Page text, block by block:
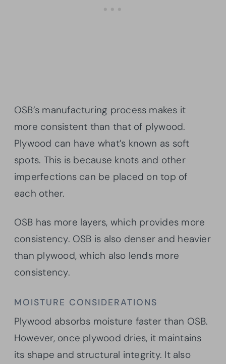
OSB’s manufacturing process makes it
more consistent than that of plywood.
Plywood can have what’s known as soft
spots. This is because knots and other
imperfections can be placed on top of
each other.
OSB has more layers, which provides more
consistency. OSB is also denser and heavier
than plywood, which also lends more
consistency.
MOISTURE CONSIDERATIONS
Plywood absorbs moisture faster than OSB.
However, once plywood dries, it maintains
its shape and structural integrity. It also